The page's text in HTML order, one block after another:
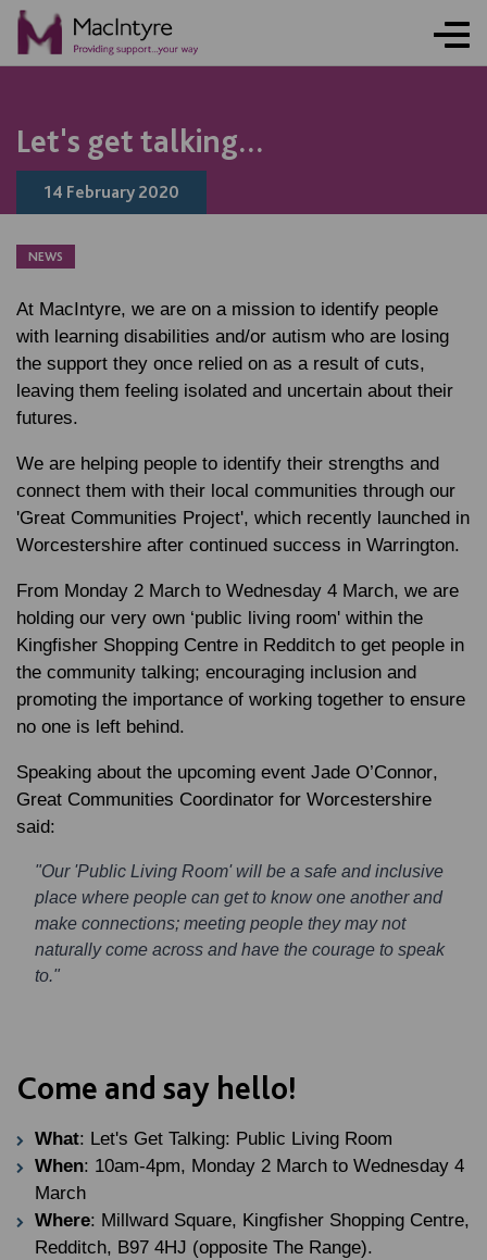
Let's get talking...
14 February 2020
NEWS
At MacIntyre, we are on a mission to identify people
with learning disabilities and/or autism who are losing
the support they once relied on as a result of cuts,
leaving them feeling isolated and uncertain about their
futures.
We are helping people to identify their strengths and
connect them with their local communities through our
'Great Communities Project', which recently launched in
Worcestershire after continued success in Warrington.
From Monday 2 March to Wednesday 4 March, we are
holding our very own ‘public living room' within the
Kingfisher Shopping Centre in Redditch to get people in
the community talking; encouraging inclusion and
promoting the importance of working together to ensure
no one is left behind.
Speaking about the upcoming event Jade O’Connor,
Great Communities Coordinator for Worcestershire
said:
"Our 'Public Living Room' will be a safe and inclusive
place where people can get to know one another and
make connections; meeting people they may not
naturally come across and have the courage to speak
to."
Come and say hello!
What: Let's Get Talking: Public Living Room
When: 10am-4pm, Monday 2 March to Wednesday 4
March
Where: Millward Square, Kingfisher Shopping Centre,
Redditch, B97 4HJ (opposite The Range).
NEWS
NEWS
NEWS
NEWS